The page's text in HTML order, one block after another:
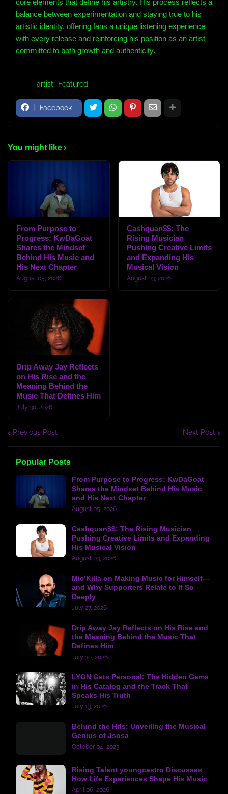
balance between experimentation and staying true to his
artistic identity, offering fans a unique listening experience
with every release and reinforcing his position as an artist
committed to both growth and authenticity.
artist Featured
Facebook
You might like
From Purpose to
Progress: KwDaGoat
Shares the Mindset
Behind His Music and
His Next Chapter
August 05, 2026
Cashquan$$: The
Rising Musician
Pushing Creative Limits
and Expanding His
Musical Vision
August 03, 2026
Drip Away Jay Reflects
on His Rise and the
Meaning Behind the
Music That Defines Him
July 30, 2026
Previous Post Next Post
Popular Posts
From Purpose to Progress: KwDaGoat
Shares the Mindset Behind His Music
and His Next Chapter
August 05, 2026
Cashquan$$: The Rising Musician
Pushing Creative Limits and Expanding
His Musical Vision
August 03, 2026
Mic’Killa on Making Music for Himself—
and Why Supporters Relate to It So
Deeply
July 27, 2026
Drip Away Jay Reflects on His Rise and
the Meaning Behind the Music That
Defines Him
July 30, 2026
LYON Gets Personal: The Hidden Gems
in His Catalog and the Track That
Speaks His Truth
July 13, 2026
Behind the Hits: Unveiling the Musical
Genius of Jsosa
October 04, 2023
Rising Talent youngcastro Discusses
How Life Experiences Shape His Music
April 06, 2026